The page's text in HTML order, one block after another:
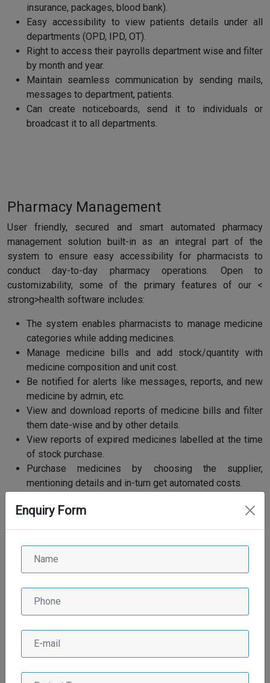
Enquiry Form
insurance, packages, blood bank).
Easy accessibility to view patients details under all
departments (OPD, IPD, OT).
Right to access their payrolls department wise and filter
by month and year.
Maintain seamless communication by sending mails,
messages to department, patients.
Can create noticeboards, send it to individuals or
broadcast it to all departments.
Pharmacy Management
User friendly, secured and smart automated pharmacy
management solution built-in as an integral part of the
system to ensure easy accessibility for pharmacists to
conduct day-to-day pharmacy operations. Open to
customizability, some of the primary features of our <
strong>health software includes:
The system enables pharmacists to manage medicine
categories while adding medicines.
Manage medicine bills and add stock/quantity with
medicine composition and unit cost.
Be notified for alerts like messages, reports, and new
medicine by admin, etc.
View and download reports of medicine bills and filter
them date-wise and by other details.
View reports of expired medicines labelled at the time
of stock purchase.
Purchase medicines by choosing the supplier,
mentioning details and in-turn get automated costs.
stock.